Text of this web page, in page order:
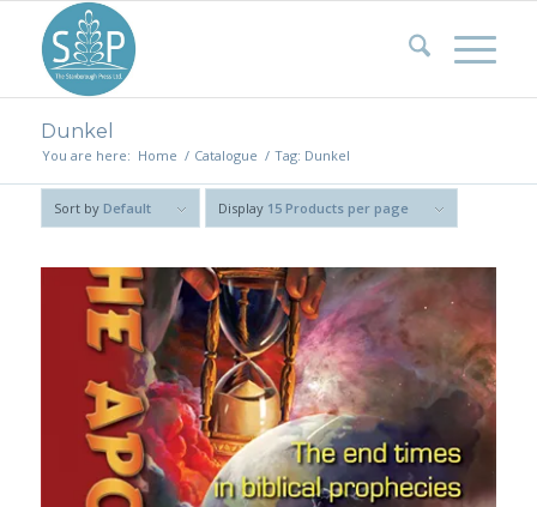
Dunkel
You are here: Home / Catalogue / Tag: Dunkel
Sort by Default Display 15 Products per page